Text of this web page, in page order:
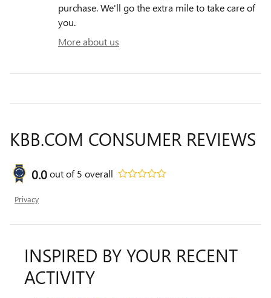
purchase. We'll go the extra mile to take care of
you.
More about us
KBB.COM CONSUMER REVIEWS
0.0out of5 overall
Privacy
INSPIRED BY YOUR RECENT
ACTIVITY